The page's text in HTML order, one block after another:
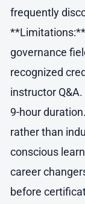
frequently
governance
recognized
instructor
9-hour
rather than
conscious
career
before